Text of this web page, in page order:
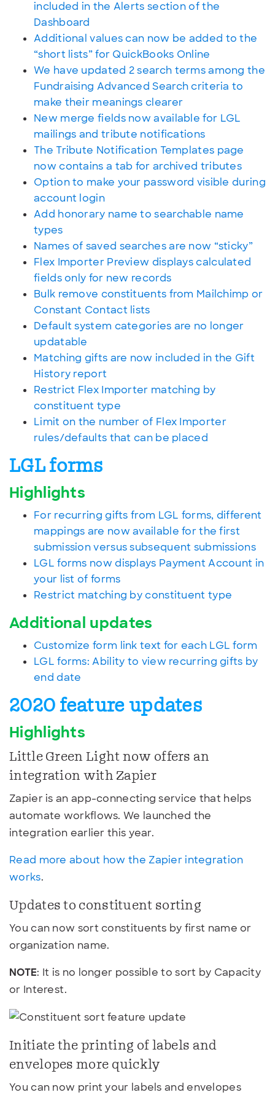
included in the Alerts section of the
Dashboard
Additional values can now be added to the
“short lists” for QuickBooks Online
We have updated 2 search terms among the
Fundraising Advanced Search criteria to
make their meanings clearer
New merge fields now available for LGL
mailings and tribute notifications
The Tribute Notification Templates page
now contains a tab for archived tributes
Option to make your password visible during
account login
Add honorary name to searchable name
types
Names of saved searches are now “sticky”
Flex Importer Preview displays calculated
fields only for new records
Bulk remove constituents from Mailchimp or
Constant Contact lists
Default system categories are no longer
updatable
Matching gifts are now included in the Gift
History report
Restrict Flex Importer matching by
constituent type
Limit on the number of Flex Importer
rules/defaults that can be placed
LGL forms
Highlights
For recurring gifts from LGL forms, different
mappings are now available for the first
submission versus subsequent submissions
LGL forms now displays Payment Account in
your list of forms
Restrict matching by constituent type
Additional updates
Customize form link text for each LGL form
LGL forms: Ability to view recurring gifts by
end date
2020 feature updates
Highlights
Little Green Light now offers an
integration with Zapier
Zapier is an app-connecting service that helps
automate workflows. We launched the
integration earlier this year.
Read more about how the Zapier integration
works.
Updates to constituent sorting
You can now sort constituents by first name or
organization name.
NOTE: It is no longer possible to sort by Capacity
or Interest.
Initiate the printing of labels and
envelopes more quickly
You can now print your labels and envelopes